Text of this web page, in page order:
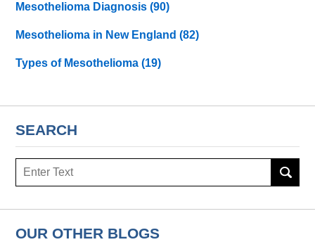
Mesothelioma Diagnosis(90)
Mesothelioma in New England(82)
Types of Mesothelioma(19)
SEARCH
Search
OUR OTHER BLOGS